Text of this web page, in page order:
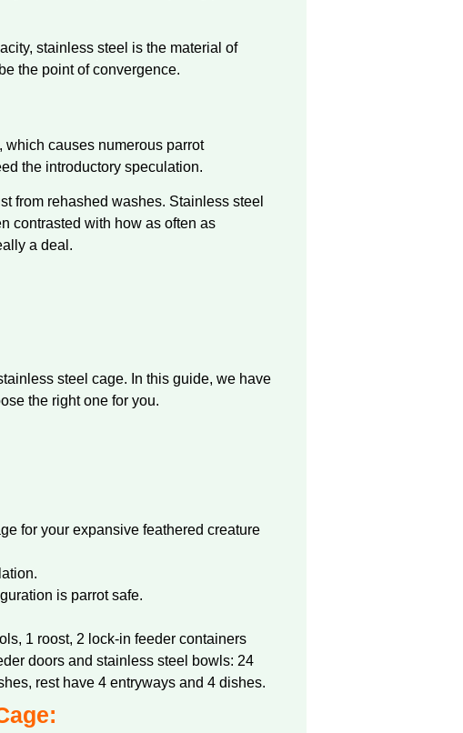
stainless steel is the material of
the point of convergence.
causes numerous parrot
the introductory speculation.
from rehashed washes. Stainless steel
contrasted with how as often as
a deal.
steel cage. In this guide, we have
the right one for you.
for your expansive feathered creature
is parrot safe.
1 roost, 2 lock-in feeder containers
doors and stainless steel bowls: 24
rest have 4 entryways and 4 dishes.